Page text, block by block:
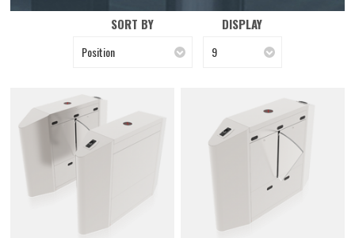
SORT BY
Position
DISPLAY
9